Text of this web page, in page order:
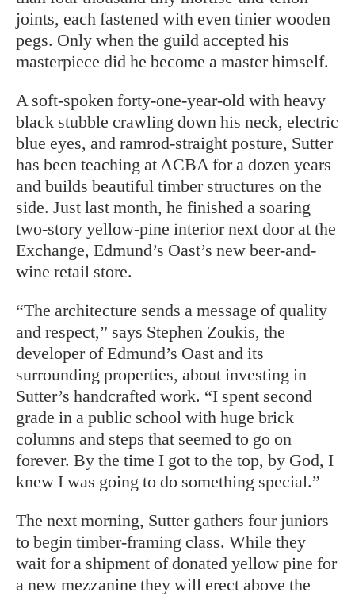
joints, each fastened with even tinier wooden
pegs. Only when the guild accepted his
masterpiece did he become a master himself.
A soft-spoken forty-one-year-old with heavy
black stubble crawling down his neck, electric
blue eyes, and ramrod-straight posture, Sutter
has been teaching at ACBA for a dozen years
and builds beautiful timber structures on the
side. Just last month, he finished a soaring
two-story yellow-pine interior next door at the
Exchange, Edmund’s Oast’s new beer-and-
wine retail store.
“The architecture sends a message of quality
and respect,” says Stephen Zoukis, the
developer of Edmund’s Oast and its
surrounding properties, about investing in
Sutter’s handcrafted work. “I spent second
grade in a public school with huge brick
columns and steps that seemed to go on
forever. By the time I got to the top, by God, I
knew I was going to do something special.”
The next morning, Sutter gathers four juniors
to begin timber-framing class. While they
wait for a shipment of donated yellow pine for
a new mezzanine they will erect above the